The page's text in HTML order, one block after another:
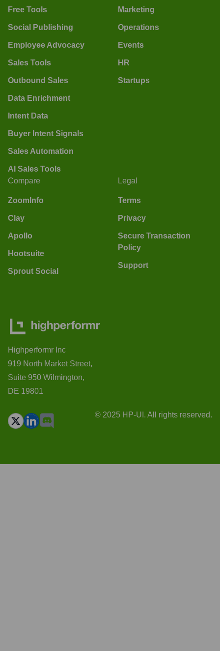
Free Tools
Social Publishing
Employee Advocacy
Sales Tools
Outbound Sales
Data Enrichment
Intent Data
Buyer Intent Signals
Sales Automation
AI Sales Tools
Marketing
Operations
Events
HR
Startups
Compare
ZoomInfo
Clay
Apollo
Hootsuite
Sprout Social
Legal
Terms
Privacy
Secure Transaction
Policy
Support
Highperformr Inc
919 North Market Street,
Suite 950 Wilmington,
DE 19801
© 2025 HP-UI. All rights reserved.